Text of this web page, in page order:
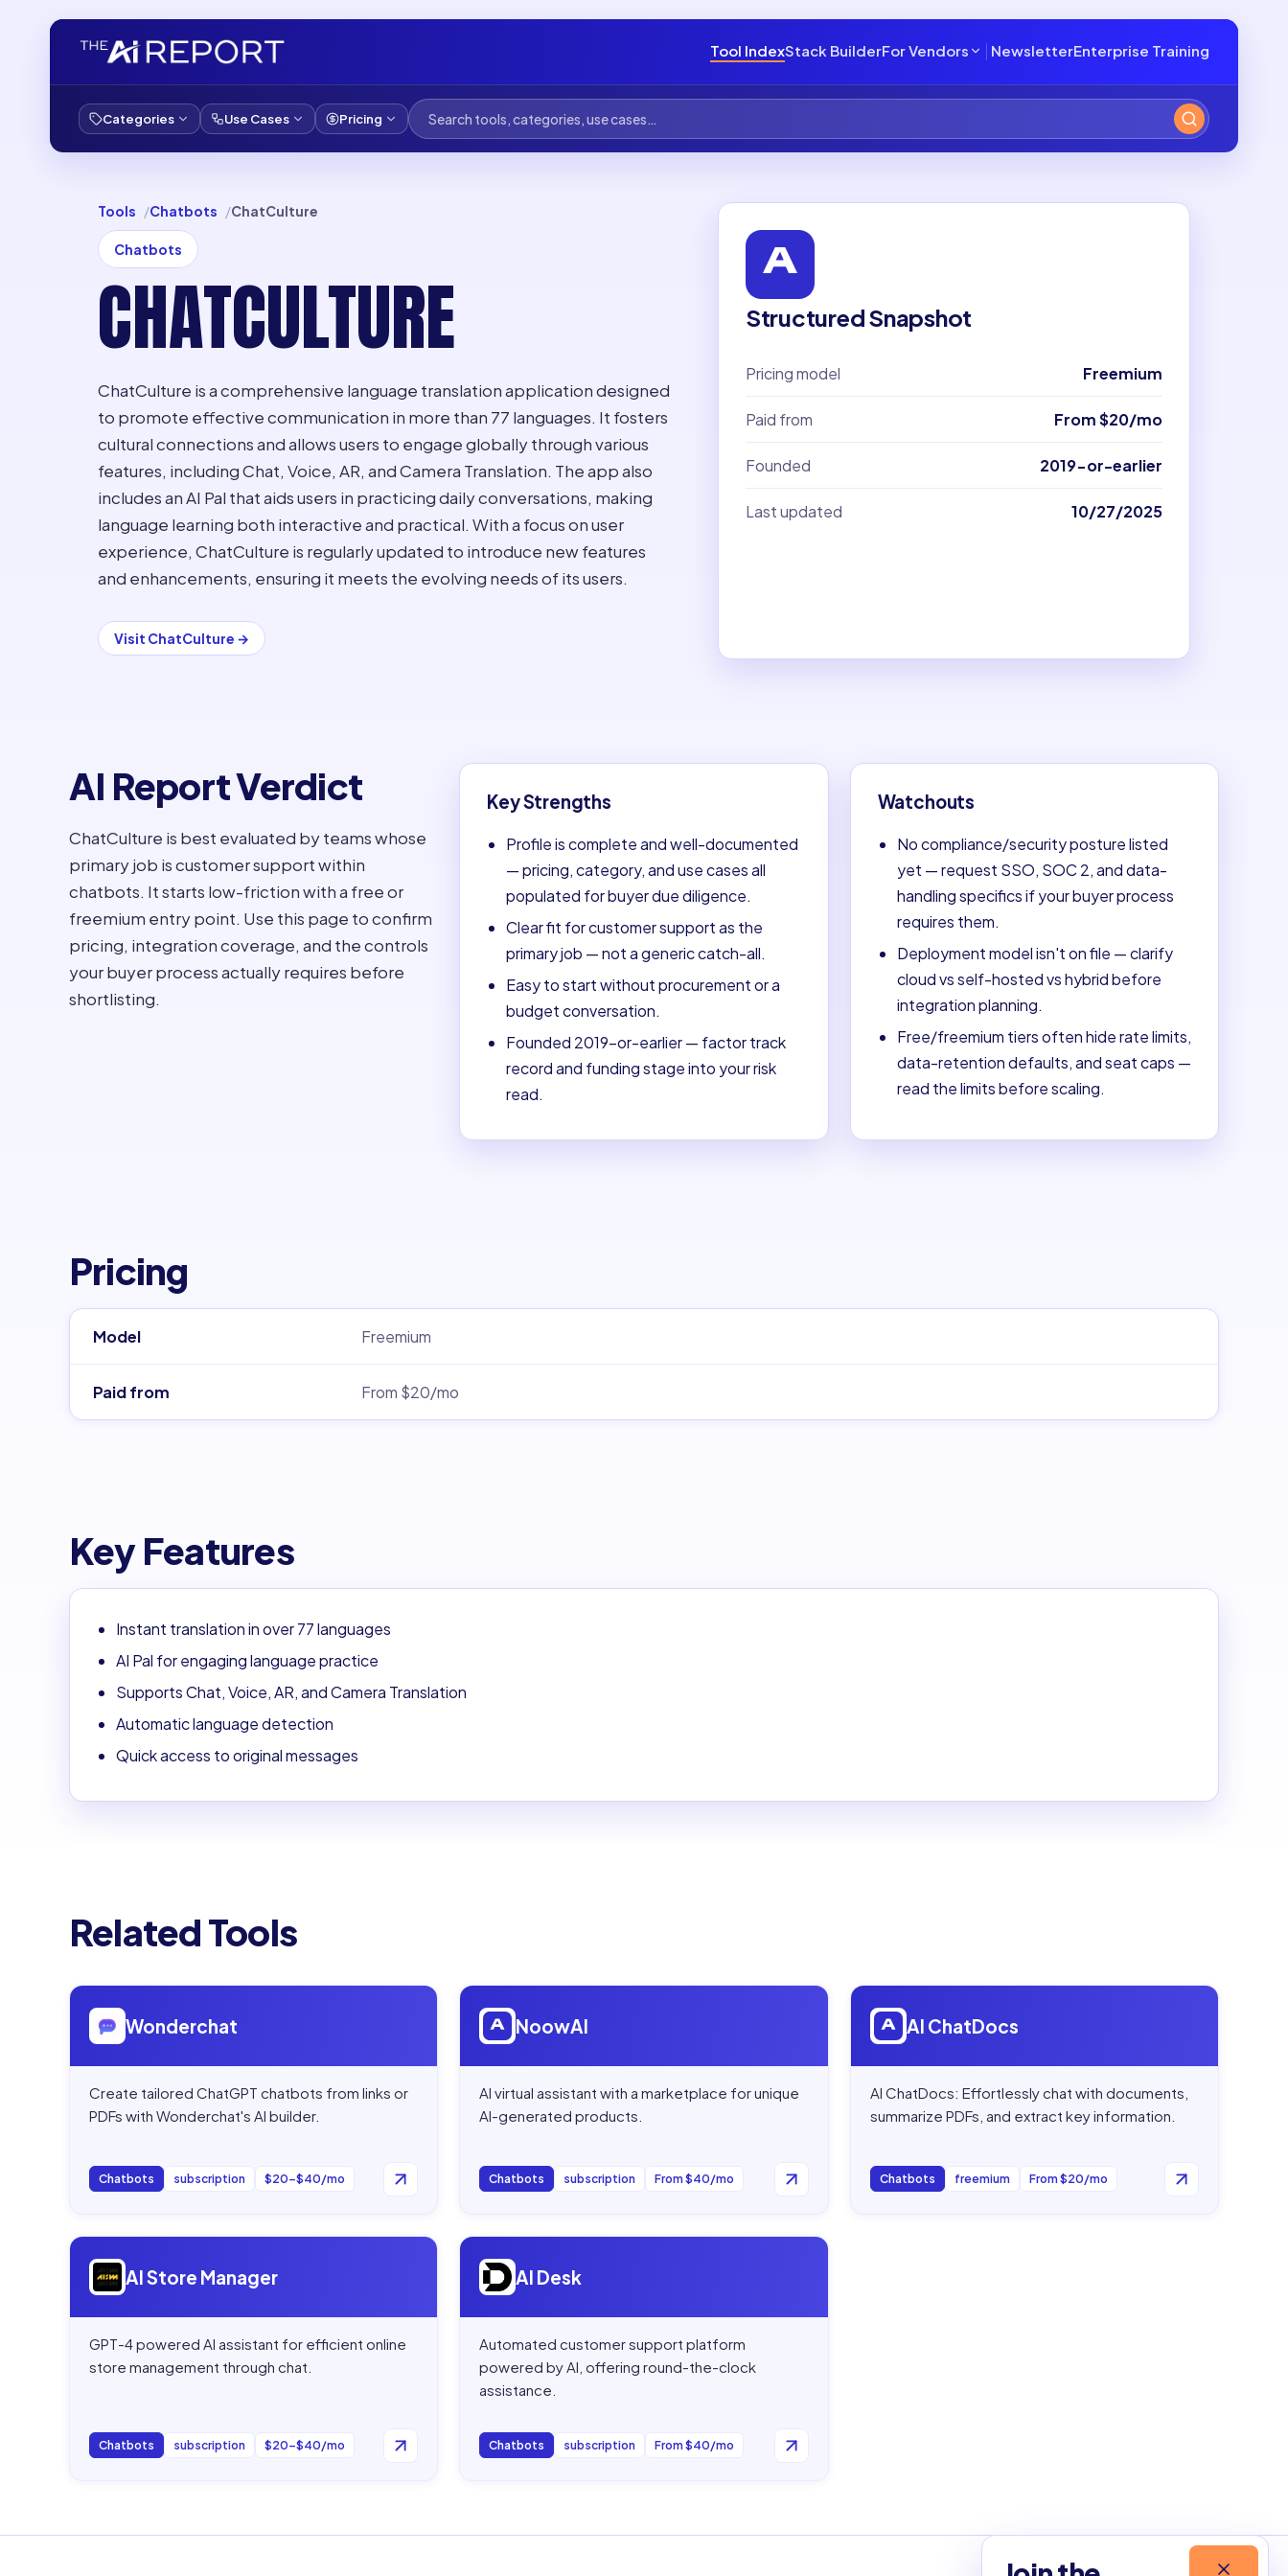
Tool IndexStack BuilderFor Vendors NewsletterEnterprise Training
Categories Use Cases Pricing
Tools Chatbots ChatCulture
Chatbots
CHATCULTURE
ChatCulture is a comprehensive language translation application designed
to promote effective communication in more than 77 languages. It fosters
cultural connections and allows users to engage globally through various
features, including Chat, Voice, AR, and Camera Translation. The app also
includes an AI Pal that aids users in practicing daily conversations, making
language learning both interactive and practical. With a focus on user
experience, ChatCulture is regularly updated to introduce new features
and enhancements, ensuring it meets the evolving needs of its users.
Visit ChatCulture →
Structured Snapshot
Pricing model Freemium
Paid from From $20/mo
Founded 2019-or-earlier
Last updated 10/27/2025
AI Report Verdict
ChatCulture is best evaluated by teams whose
primary job is customer support within
chatbots. It starts low-friction with a free or
freemium entry point. Use this page to confirm
pricing, integration coverage, and the controls
your buyer process actually requires before
shortlisting.
Key Strengths
Profile is complete and well-documented
— pricing, category, and use cases all
populated for buyer due diligence.
Clear fit for customer support as the
primary job — not a generic catch-all.
Easy to start without procurement or a
budget conversation.
Founded 2019-or-earlier — factor track
record and funding stage into your risk
read.
Watchouts
No compliance/security posture listed
yet — request SSO, SOC 2, and data-
handling specifics if your buyer process
requires them.
Deployment model isn't on file — clarify
cloud vs self-hosted vs hybrid before
integration planning.
Free/freemium tiers often hide rate limits,
data-retention defaults, and seat caps —
read the limits before scaling.
Pricing
Model Freemium
Paid from From $20/mo
Key Features
Instant translation in over 77 languages
AI Pal for engaging language practice
Supports Chat, Voice, AR, and Camera Translation
Automatic language detection
Quick access to original messages
Related Tools
Open
Wonderchat
Create tailored ChatGPT chatbots from links or
PDFs with Wonderchat's AI builder.
Chatbots subscription $20–$40/mo
Open
NoowAI
AI virtual assistant with a marketplace for unique
AI-generated products.
Chatbots subscription From $40/mo
Open
AI ChatDocs
AI ChatDocs: Effortlessly chat with documents,
summarize PDFs, and extract key information.
Chatbots freemium From $20/mo
Open
AI Store Manager
GPT-4 powered AI assistant for efficient online
store management through chat.
Chatbots subscription $20–$40/mo
Open
AI Desk
Automated customer support platform
powered by AI, offering round-the-clock
assistance.
Chatbots subscription From $40/mo